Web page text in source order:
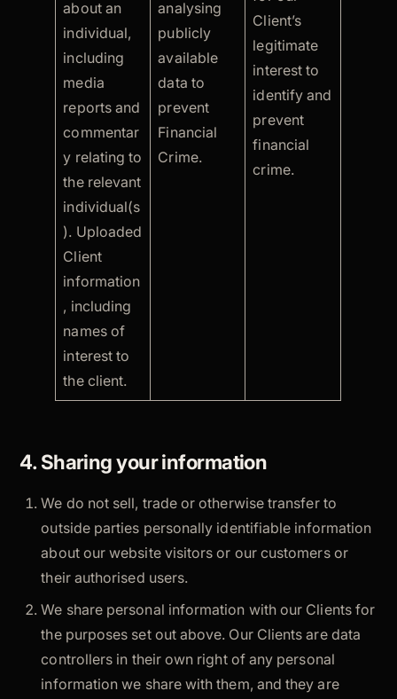
about an
individual,
including
media
reports and
commentar
y relating to
the relevant
individual(s
). Uploaded
Client
information
, including
names of
interest to
the client.
analysing
publicly
available
data to
prevent
Financial
Crime.
Client’s
legitimate
interest to
identify and
prevent
financial
crime.
4. Sharing your information
We do not sell, trade or otherwise transfer to
outside parties personally identifiable information
about our website visitors or our customers or
their authorised users.
We share personal information with our Clients for
the purposes set out above. Our Clients are data
controllers in their own right of any personal
information we share with them, and they are